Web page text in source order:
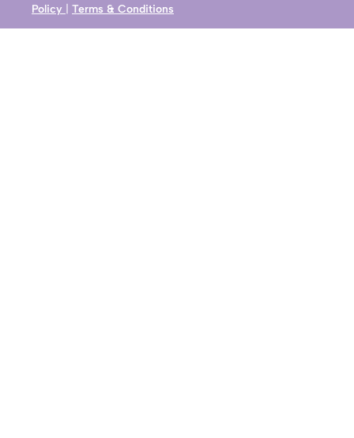
Policy
Terms & Conditions